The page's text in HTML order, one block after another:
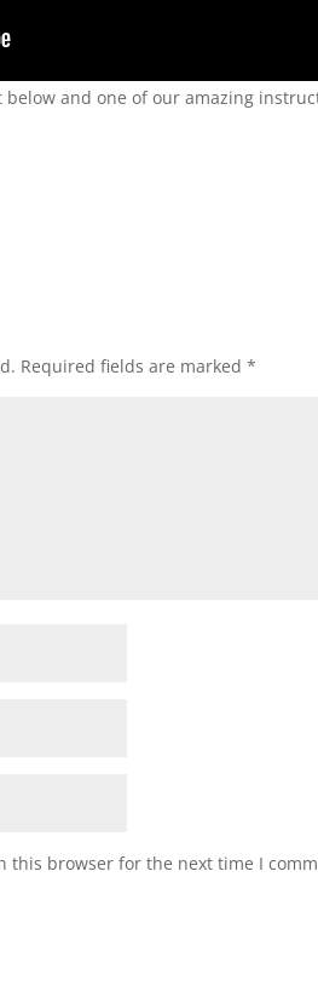
below and one of our amazing
Required fields are marked*
this browser for the next time I